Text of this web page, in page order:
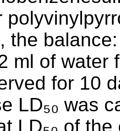
the
ml of water
for 10
LD₅₀ was
LD₅₀ of